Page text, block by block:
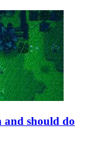
and should do